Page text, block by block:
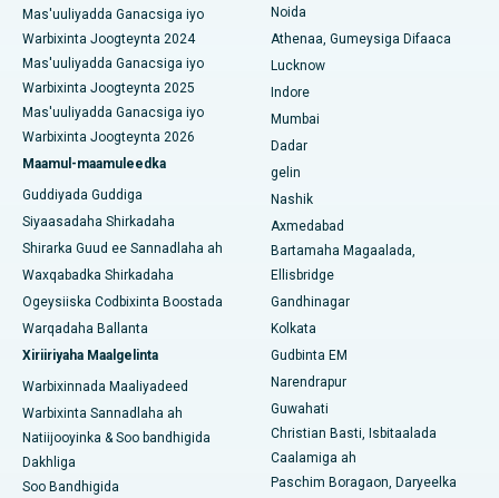
Isbitaalka ugu Fiican ee Secunderabad, Hyderabad
Isbitaalka ugu Fiican ee Seshadripuram, Bangalore
Isbitaalka ugu Fiican ee Wadada Weyn ee Waltair,
Visakhapatnam
Isbitaalka ugu Fiican ee Subhash Nagar Road, Karimnagar
Isbitaalka ugu Fiican Managari, Karaikudi
Isbitaalka ugu Fiican Arepally, Warangal
Isbitaalka ugu Fiican ee Arera Colony, Bhopal
Isbitaalka ugu Fiican ee Jayanagar, Bangalore
Isbitaalka ugu Fiican KK Nagar, Madurai
Isbitaalka ugu Fiican Ramji Nagar, Nellore
Isbitaalka ugu Fiican Qeybta-19, Rourkela
Mas'uuliyadda Ganacsiga iyo
Warbixinta Joogteynta 2024
Mas'uuliyadda Ganacsiga iyo
Warbixinta Joogteynta 2025
Mas'uuliyadda Ganacsiga iyo
Warbixinta Joogteynta 2026
Maamul-maamuleedka
Guddiyada Guddiga
Siyaasadaha Shirkadaha
Shirarka Guud ee Sannadlaha ah
Waxqabadka Shirkadaha
Ogeysiiska Codbixinta Boostada
Warqadaha Ballanta
Xiriiriyaha Maalgelinta
Warbixinnada Maaliyadeed
Warbixinta Sannadlaha ah
Natiijooyinka & Soo bandhigida
Dakhliga
Soo Bandhigida
Noida
Athenaa, Gumeysiga Difaaca
Lucknow
Indore
Mumbai
Dadar
gelin
Nashik
Axmedabad
Bartamaha Magaalada,
Ellisbridge
Gandhinagar
Kolkata
Gudbinta EM
Narendrapur
Guwahati
Christian Basti, Isbitaalada
Caalamiga ah
Paschim Boragaon, Daryeelka